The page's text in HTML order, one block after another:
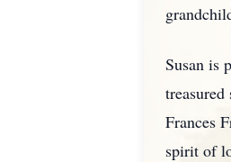
Susan is
Frances
spirit of